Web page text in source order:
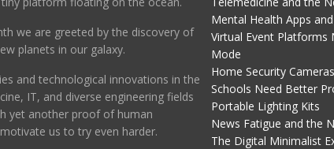
we are greeted by the discovery of
planets in our galaxy.
and technological innovations in the
IT, and diverse engineering fields
yet another proof of human
us to try even harder.
Mental Health Apps
Virtual Event Platforms
Mode
Home Security
Schools Need Better
Portable Lighting Kits
News Fatigue and the
The Digital Minimalist